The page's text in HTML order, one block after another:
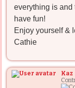
everything is and
have fun!
Enjoy yourself &
Cathie
Kaz